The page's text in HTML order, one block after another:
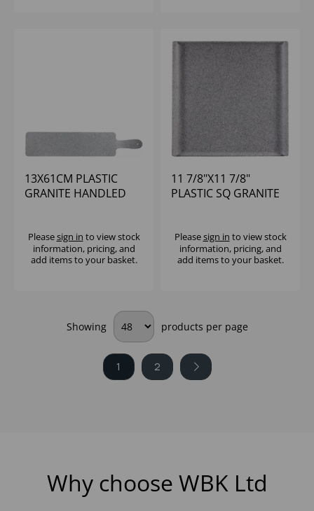
13X61CM PLASTIC
GRANITE HANDLED
Pleasesign in to view stock
information, pricing, and
add items to your basket.
11 7/8"X11 7/8"
PLASTIC SQ GRANITE
Pleasesign in to view stock
information, pricing, and
add items to your basket.
Showing products per page
1 2
Why choose WBK Ltd